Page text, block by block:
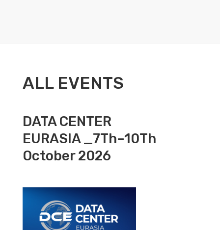
ALL EVENTS
DATA CENTER
EURASIA _7Th–10Th
October 2026